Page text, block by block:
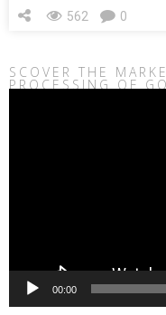
562 0
SCOVER THE
PROCESSING OF
00:00